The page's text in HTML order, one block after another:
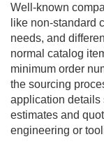
Well-known
like non-standard
needs, and
normal catalog
minimum order
the sourcing
application details
estimates and
engineering or